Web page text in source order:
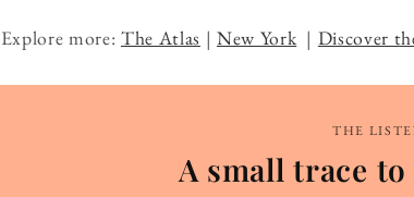
Explore more: The Atlas | New York| Discover
THE
A small trace to